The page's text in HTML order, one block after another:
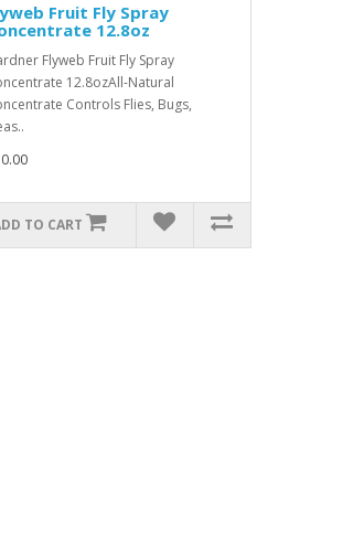
Fruit Fly Spray
12.8oz
Flyweb Fruit Fly Spray
12.8ozAll-Natural
Controls Flies, Bugs,
TO CART